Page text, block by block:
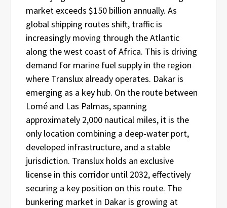
market exceeds $150 billion annually. As
global shipping routes shift, traffic is
increasingly moving through the Atlantic
along the west coast of Africa. This is driving
demand for marine fuel supply in the region
where Translux already operates. Dakar is
emerging as a key hub. On the route between
Lomé and Las Palmas, spanning
approximately 2,000 nautical miles, it is the
only location combining a deep-water port,
developed infrastructure, and a stable
jurisdiction. Translux holds an exclusive
license in this corridor until 2032, effectively
securing a key position on this route. The
bunkering market in Dakar is growing at